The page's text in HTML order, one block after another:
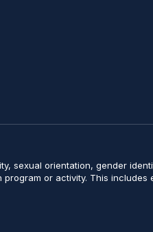
sexual orientation, gender
or activity. This includes